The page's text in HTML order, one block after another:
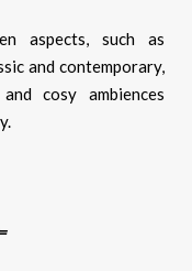
aspects, such as
and contemporary,
cosy ambiences